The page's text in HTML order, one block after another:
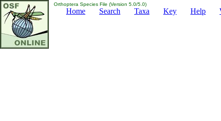
Orthoptera Species File (Version 5.0/5.0)
Home Search Taxa Key Help